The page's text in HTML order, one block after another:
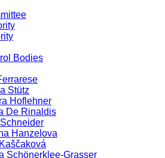
Bodies
Stütz
Hoflehner
De Rinaldis
Hanzelova
Schönerklee-Grasser